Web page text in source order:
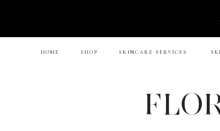
SKINCARE SERVICES
SHOP
HOME